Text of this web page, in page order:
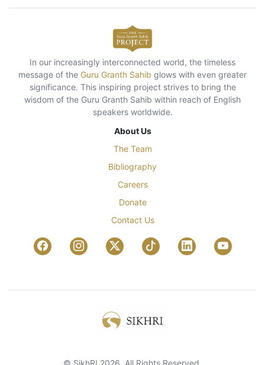
In our increasingly interconnected world, the timeless
message of the Guru Granth Sahib glows with even greater
significance. This inspiring project strives to bring the
wisdom of the Guru Granth Sahib within reach of English
speakers worldwide.
About Us
The Team
Bibliography
Careers
Donate
Contact Us